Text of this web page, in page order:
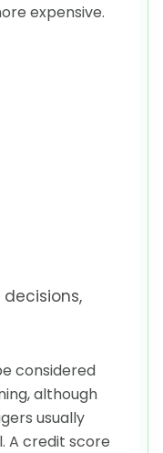
expensive.
considered
although
usually
A credit score